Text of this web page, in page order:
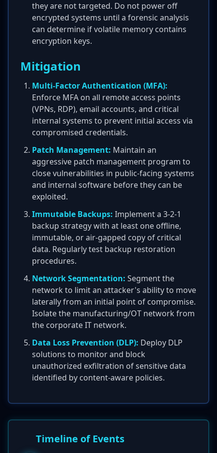
they are not targeted. Do not power off
encrypted systems until a forensic analysis
can determine if volatile memory contains
encryption keys.
Mitigation
Multi-Factor Authentication (MFA):
Enforce MFA on all remote access points
(VPNs, RDP), email accounts, and critical
internal systems to prevent initial access via
compromised credentials.
Patch Management: Maintain an
aggressive patch management program to
close vulnerabilities in public-facing systems
and internal software before they can be
exploited.
Immutable Backups: Implement a 3-2-1
backup strategy with at least one offline,
immutable, or air-gapped copy of critical
data. Regularly test backup restoration
procedures.
Network Segmentation: Segment the
network to limit an attacker's ability to move
laterally from an initial point of compromise.
Isolate the manufacturing/OT network from
the corporate IT network.
Data Loss Prevention (DLP): Deploy DLP
solutions to monitor and block
unauthorized exfiltration of sensitive data
identified by content-aware policies.
Timeline of Events